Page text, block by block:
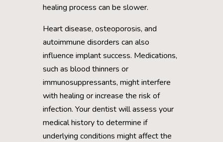
healing process can be slower.
Heart disease, osteoporosis, and
autoimmune disorders can also
influence implant success. Medications,
such as blood thinners or
immunosuppressants, might interfere
with healing or increase the risk of
infection. Your dentist will assess your
medical history to determine if
underlying conditions might affect the